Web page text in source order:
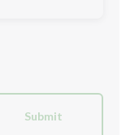
Submit